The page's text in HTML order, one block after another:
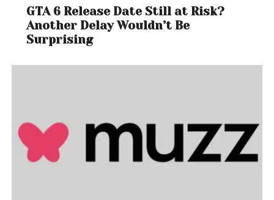
GTA 6 Release Date Still at Risk?
Another Delay Wouldn’t Be
Surprising